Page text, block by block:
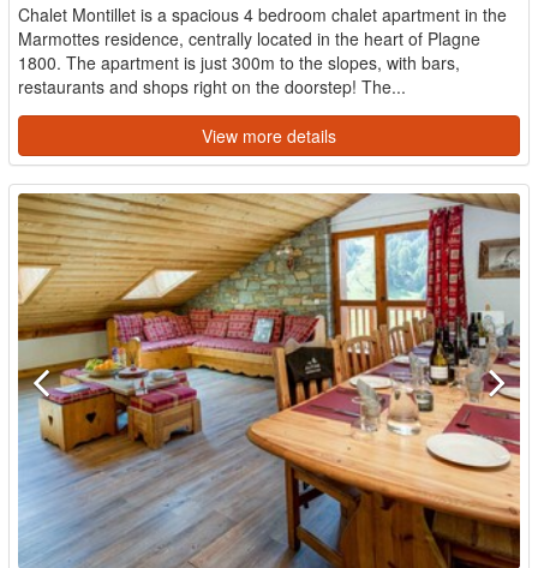
Chalet Montillet is a spacious 4 bedroom chalet apartment in the
Marmottes residence, centrally located in the heart of Plagne
1800. The apartment is just 300m to the slopes, with bars,
restaurants and shops right on the doorstep! The...
View more details